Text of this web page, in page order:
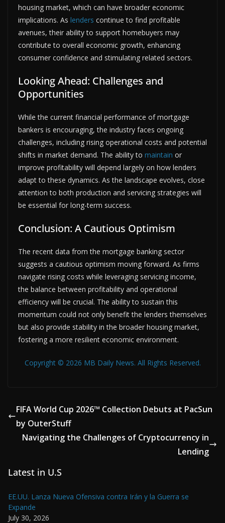
housing market, which can have broader economic
implications. As lenders continue to find profitable
avenues, their ability to support homebuyers may
contribute to overall economic growth, enhancing
consumer confidence and stimulating related sectors.
Looking Ahead: Challenges and
Opportunities
While the current financial performance of mortgage
bankers is encouraging, the industry faces ongoing
challenges, including rising operational costs and potential
shifts in market demand. The ability to maintain or
improve profitability will depend largely on how lenders
adapt to these dynamics. As the landscape evolves, close
attention to both production and servicing strategies will
be essential for long-term success.
Conclusion: A Cautious Optimism
The recent data from the mortgage banking sector
suggests a cautious optimism moving forward. As firms
navigate rising costs while leveraging servicing income,
the balance between profitability and operational
efficiency will be crucial. The ability to sustain this
momentum could not only benefit the lenders themselves
but also provide stability in the broader housing market,
fostering a more resilient economic environment.
Copyright © 2026 MB Daily News. All Rights Reserved.
FIFA World Cup 2026™ Collection Debuts at PacSun
by OuterStuff
Navigating the Challenges of Cryptocurrency in
Lending
Latest in U.S
EE.UU. Lanza Nueva Ofensiva contra Irán y la Guerra se
Expande
July 30, 2026